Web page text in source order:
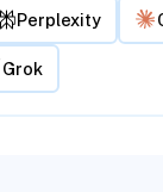
Perplexity
Grok